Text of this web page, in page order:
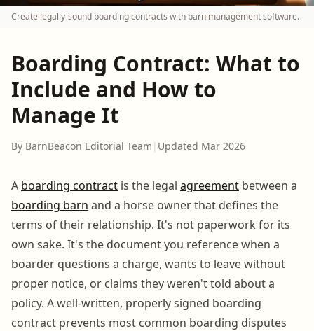
Create legally-sound boarding contracts with barn management software.
Boarding Contract: What to
Include and How to
Manage It
By BarnBeacon Editorial Team | Updated Mar 2026
A boarding contract is the legal agreement between a
boarding barn and a horse owner that defines the
terms of their relationship. It's not paperwork for its
own sake. It's the document you reference when a
boarder questions a charge, wants to leave without
proper notice, or claims they weren't told about a
policy. A well-written, properly signed boarding
contract prevents most common boarding disputes